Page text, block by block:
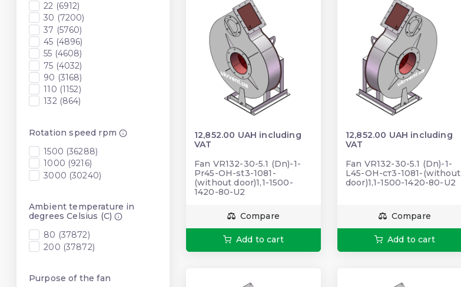
12,852.00 UAH including
VAT
Fan VR132-30-5.1 (Dn)-1-
Pr45-OH-st3-1081-
(without door)1,1-1500-
1420-80-U2
Compare
Add to cart
12,852.00 UAH including
VAT
Fan VR132-30-5.1 (Dn)-1-
L45-ОН-ст3-1081-(without
door)1,1-1500-1420-80-U2
Compare
Add to cart
22 (6912)
30 (7200)
37 (5760)
45 (4896)
55 (4608)
75 (4032)
90 (3168)
110 (1152)
132 (864)
Rotation speed rpm
1500 (36288)
1000 (9216)
3000 (30240)
Ambient temperature in
degrees Celsius (C)
80 (37872)
200 (37872)
Purpose of the fan